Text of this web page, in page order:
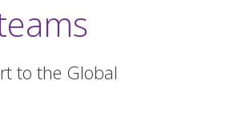
to the Global